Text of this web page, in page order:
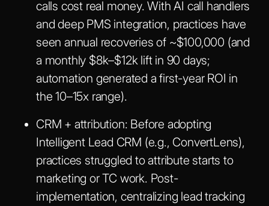
calls cost real money. With AI call handlers
and deep PMS integration, practices have
seen annual recoveries of ~$100,000 (and
a monthly $8k–$12k lift in 90 days;
automation generated a first-year ROI in
the 10–15x range).
CRM + attribution: Before adopting
Intelligent Lead CRM (e.g., ConvertLens),
practices struggled to attribute starts to
marketing or TC work. Post-
implementation, centralizing lead tracking